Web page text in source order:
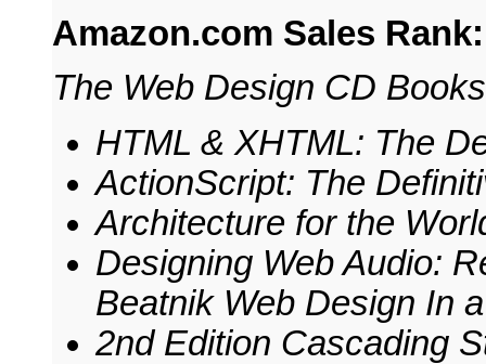
Amazon.com Sales
The Web Design CD
HTML & XHTML: The
ActionScript: The
Architecture for the
Designing Web Audio:
Beatnik Web Design In
2nd Edition Cascading